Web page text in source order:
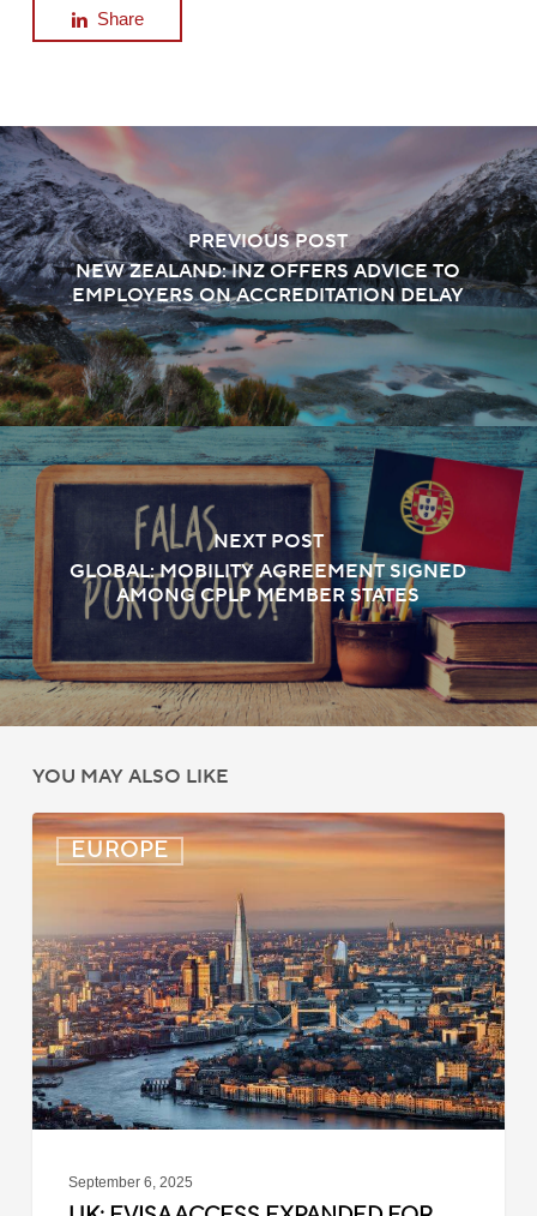
Share
PREVIOUS POST
NEW ZEALAND: INZ OFFERS ADVICE TO
EMPLOYERS ON ACCREDITATION DELAY
NEXT POST
GLOBAL: MOBILITY AGREEMENT SIGNED
AMONG CPLP MEMBER STATES
YOU MAY ALSO LIKE
EUROPE
UK:
eVisa
Expanded
for
Additional
Visa
Holders
September 6, 2025